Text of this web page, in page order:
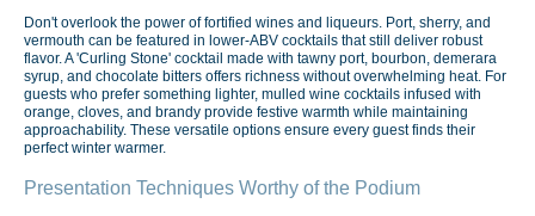
Don't overlook the power of fortified wines and liqueurs. Port, sherry, and
vermouth can be featured in lower-ABV cocktails that still deliver robust
flavor. A 'Curling Stone' cocktail made with tawny port, bourbon, demerara
syrup, and chocolate bitters offers richness without overwhelming heat. For
guests who prefer something lighter, mulled wine cocktails infused with
orange, cloves, and brandy provide festive warmth while maintaining
approachability. These versatile options ensure every guest finds their
perfect winter warmer.
Presentation Techniques Worthy of the Podium